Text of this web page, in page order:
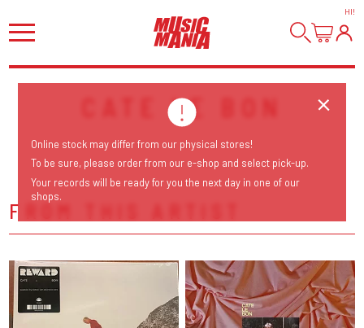
HI!
CATE LE BON
FROM THIS ARTIST
Online stock may differ from our physical stores!
To be sure, please order from our e-shop and select pick-up.
Your records will be ready for you the next day in one of our
shops.